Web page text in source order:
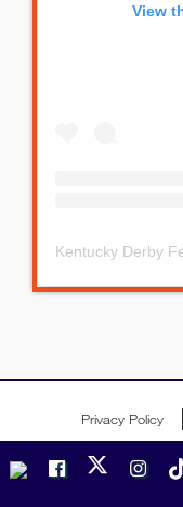
View
Kentucky Derby
Privacy Policy